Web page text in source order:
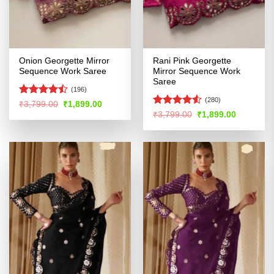
Onion Georgette Mirror
Sequence Work Saree
Rated
of 5
(196)
₹3,799.00 Original
price
was:
₹1,899.00Current
is:
Rani Pink Georgette
Mirror Sequence Work
Saree
Rated
of 5
(280)
₹3,799.00 Original
price
was:
₹1,899.00Current
is: